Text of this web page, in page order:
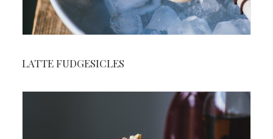
LATTE FUDGESICLES